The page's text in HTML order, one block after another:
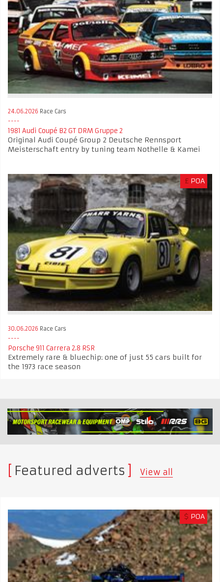
24.06.2026 Race Cars
1981 Audi Coupé B2 GT DRM Gruppe 2
Original Audi Coupé Group 2 Deutsche Rennsport
Meisterschaft entry by tuning team Nothelle & Kamei
£ POA
30.06.2026 Race Cars
Porsche 911 Carrera 2.8 RSR
Extremely rare & bluechip: one of just 55 cars built for
the 1973 race season
Featured adverts View all
$ POA